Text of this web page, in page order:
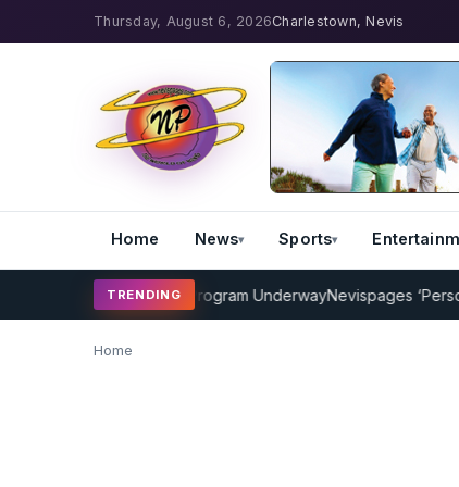
Thursday, August 6, 2026Charlestown, Nevis
Home News Sports
TRENDING
Cricket Coaching Program UnderwayNevispages ‘Persons
Home